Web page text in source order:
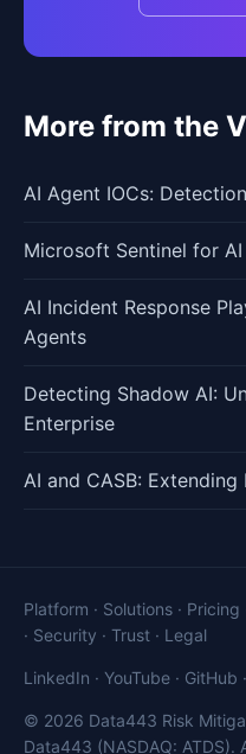
More from the
AI Agent IOCs:
Microsoft Sentinel for
AI Incident Response
Agents
Detecting Shadow AI:
Enterprise
AI and CASB:
Platform · Solutions · Pricing
· Security · Trust · Legal
LinkedIn · YouTube · GitHub ·
© 2026 Data443 Risk
Data443 (NASDAQ: ATDS).